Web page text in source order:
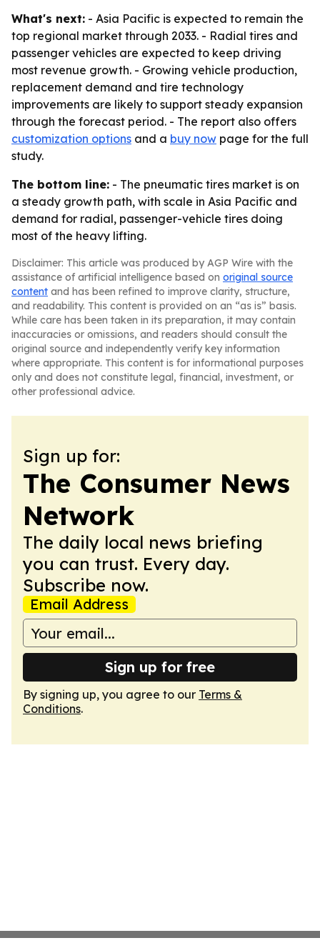
What's next: - Asia Pacific is expected to remain the
top regional market through 2033. - Radial tires and
passenger vehicles are expected to keep driving
most revenue growth. - Growing vehicle production,
replacement demand and tire technology
improvements are likely to support steady expansion
through the forecast period. - The report also offers
customization options and a buy now page for the full
study.
The bottom line: - The pneumatic tires market is on
a steady growth path, with scale in Asia Pacific and
demand for radial, passenger-vehicle tires doing
most of the heavy lifting.
Disclaimer: This article was produced by AGP Wire with the
assistance of artificial intelligence based on original source
content and has been refined to improve clarity, structure,
and readability. This content is provided on an “as is” basis.
While care has been taken in its preparation, it may contain
inaccuracies or omissions, and readers should consult the
original source and independently verify key information
where appropriate. This content is for informational purposes
only and does not constitute legal, financial, investment, or
other professional advice.
Sign up for:
The Consumer News
Network
The daily local news briefing
you can trust. Every day.
Subscribe now.
Email Address
Sign up for free
By signing up, you agree to our Terms &
Conditions.